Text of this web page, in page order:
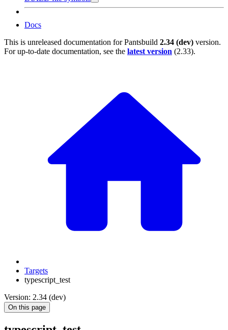
Docs
This is unreleased documentation forPantsbuild 2.34 (dev) version.
For up-to-date documentation, see the latest version (2.33).
Targets
typescript_test
Version: 2.34 (dev)
On this page